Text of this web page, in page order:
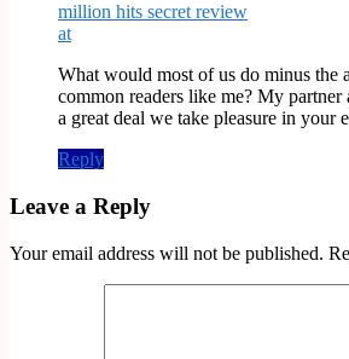
million hits secret review
at
What would most of us do minus the
common readers like me? My
a great deal we take pleasure in your
Reply
Leave a Reply
Your email address will not be published.